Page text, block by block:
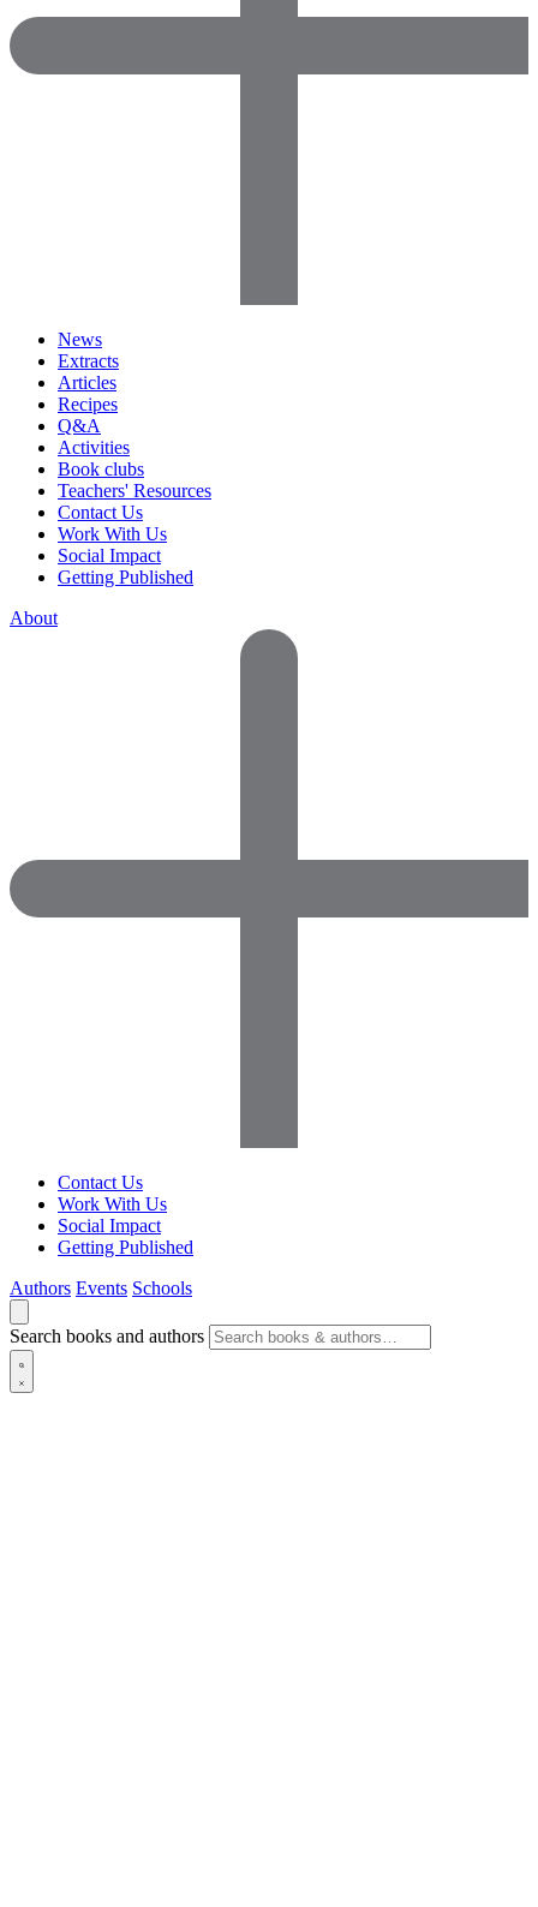
News
Extracts
Articles
Recipes
Q&A
Activities
Book clubs
Teachers' Resources
Contact Us
Work With Us
Social Impact
Getting Published
About
Contact Us
Work With Us
Social Impact
Getting Published
Authors Events Schools
Search books and authors